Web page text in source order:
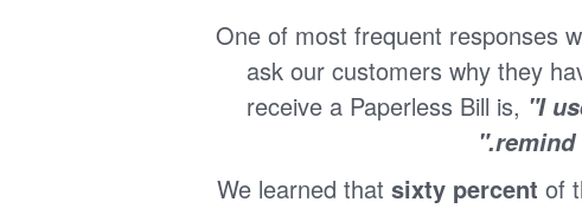
One of most frequent responses
ask our customers why they
receive a Paperless Bill is, "I
remind
We learned that sixty percent of